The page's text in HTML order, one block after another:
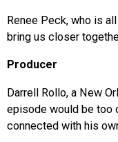
Renee Peck, who is
bring us closer
Producer
Darrell Rollo, a New
episode would be too
connected with his